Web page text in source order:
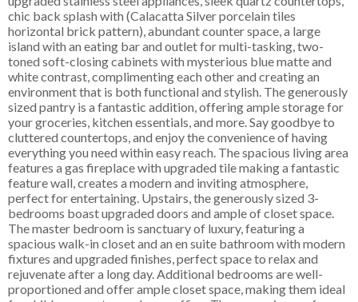
chic back splash with (Calacatta Silver porcelain tiles
horizontal brick pattern), abundant counter space, a large
island with an eating bar and outlet for multi-tasking, two-
toned soft-closing cabinets with mysterious blue matte and
white contrast, complimenting each other and creating an
environment that is both functional and stylish. The generously
sized pantry is a fantastic addition, offering ample storage for
your groceries, kitchen essentials, and more. Say goodbye to
cluttered countertops, and enjoy the convenience of having
everything you need within easy reach. The spacious living area
features a gas fireplace with upgraded tile making a fantastic
feature wall, creates a modern and inviting atmosphere,
perfect for entertaining. Upstairs, the generously sized 3-
bedrooms boast upgraded doors and ample of closet space.
The master bedroom is sanctuary of luxury, featuring a
spacious walk-in closet and an en suite bathroom with modern
fixtures and upgraded finishes, perfect space to relax and
rejuvenate after a long day. Additional bedrooms are well-
proportioned and offer ample closet space, making them ideal